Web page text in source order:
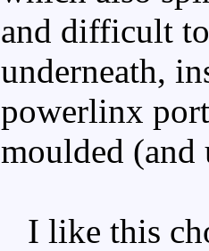
and difficult to
underneath,
powerlinx
moulded
I like this